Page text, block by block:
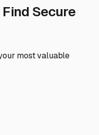
Secure
most valuable